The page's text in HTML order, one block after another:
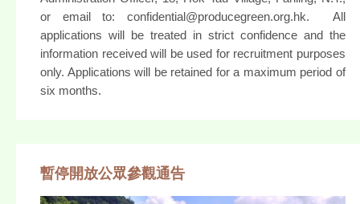
or email to: confidential@producegreen.org.hk. All
applications will be treated in strict confidence and the
information received will be used for recruitment purposes
only. Applications will be retained for a maximum period of
six months.
暫停開放公眾參觀通告